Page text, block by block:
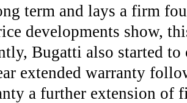
term and lays a firm
developments show,
Bugatti also started
extended warranty
a further extension of